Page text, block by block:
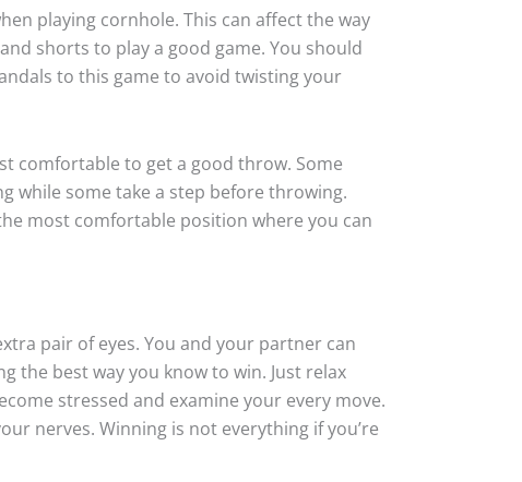
playing cornhole. This can affect the way
shorts to play a good game. You should
to this game to avoid twisting your
comfortable to get a good throw. Some
while some take a step before throwing.
most comfortable position where you can
pair of eyes. You and your partner can
the best way you know to win. Just relax
stressed and examine your every move.
nerves. Winning is not everything if you’re